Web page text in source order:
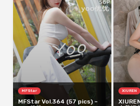
MFStar
MFStar Vol.364 (57 pics) –
XIUREN